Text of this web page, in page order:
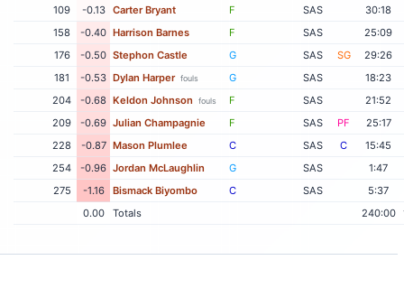
109
-0.13 Carter Bryant F SAS
30:18
158
-0.40 Harrison Barnes F SAS
25:09
176
-0.50 Stephon Castle G SAS SG
29:26
181
-0.53 Dylan Harper fouls G SAS
18:23
204
-0.68 Keldon Johnson fouls F SAS
21:52
209
-0.69 Julian Champagnie F SAS PF
25:17
228
-0.87 Mason Plumlee C SAS C
15:45
254
-0.96 Jordan McLaughlin G SAS
1:47
275
-1.16 Bismack Biyombo C SAS
5:37
0.00
Totals 240:00